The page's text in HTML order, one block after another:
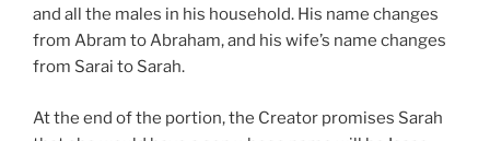
and all the males in his household. His name changes
from Abram to Abraham, and his wife’s name changes
from Sarai to Sarah.
At the end of the portion, the Creator promises Sarah